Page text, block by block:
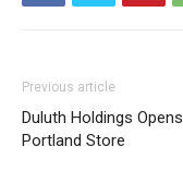
Previous article
Duluth Holdings Opens
Portland Store